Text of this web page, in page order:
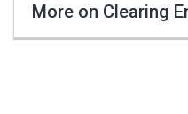
More on Clearing